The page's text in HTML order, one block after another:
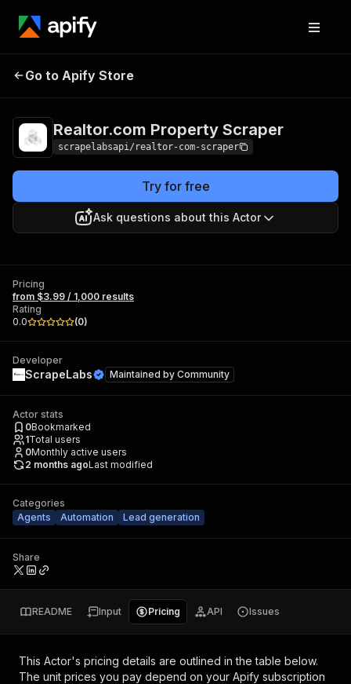
Realtor.com
Go to Apify Store
Realtor.com Property Scraper
scrapelabsapi/realtor-com-scraper
Try for free
Ask questions about this Actor
Pricing
from $3.99 / 1,000 results
Rating
0.0
(0)
Developer
ScrapeLabs Maintained by Community
Actor stats
0Bookmarked
1Total users
0Monthly active users
2 months agoLast modified
Categories
Agents
Automation Lead generation
Share
README Input Pricing API Issues
This Actor's pricing details are outlined in the table below.
The unit prices you pay depend on your Apify subscription